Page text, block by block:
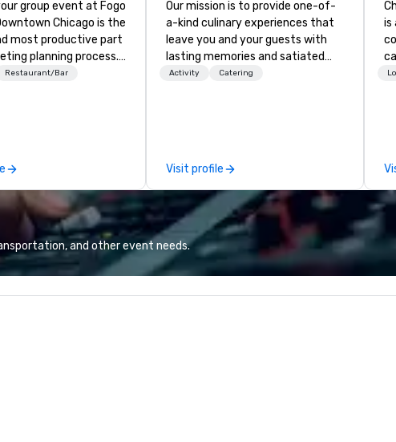
group event at Fogo
Chicago is the
most productive part
planning process.
the heart of Chicago’s
most flexible meeting
and exciting bar
Chicago Area.
Restaurant/Bar
Our mission is to provide one-of-
a-kind culinary experiences that
leave you and your guests with
lasting memories and satiated
palates. Every detail is
brings a level of excellence rarely
found in the catering industry.
Activity Catering
Visit profile
is
is
and other event needs.